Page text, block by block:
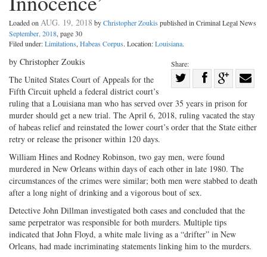
Loaded on AUG. 19, 2018 byChristopher Zoukis published in Criminal Legal News
September, 2018, page 30
Filed under:Limitations, Habeas Corpus. Location:Louisiana.
Share:
on
Twitter
Share
Facebook
on
G+
with
by Christopher Zoukis
The United States Court of Appeals for the
Fifth Circuit upheld a federal district court’s
ruling that a Louisiana man who has served over 35 years in prison for
murder should get a new trial. The April 6, 2018, ruling vacated the stay
of habeas relief and reinstated the lower court’s order that the State either
retry or release the prisoner within 120 days.
William Hines and Rodney Robinson, two gay men, were found
murdered in New Orleans within days of each other in late 1980. The
circumstances of the crimes were similar; both men were stabbed to death
after a long night of drinking and a vigorous bout of sex.
Detective John Dillman investigated both cases and concluded that the
same perpetrator was responsible for both murders. Multiple tips
indicated that John Floyd, a white male living as a “drifter” in New
Orleans, had made incriminating statements linking him to the murders.